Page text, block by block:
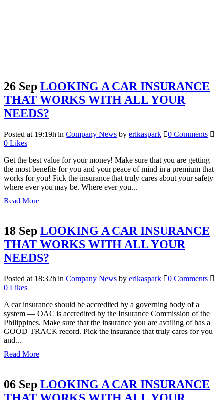
26 Sep LOOKING A CAR INSURANCE
THAT WORKS WITH ALL YOUR
NEEDS?
Posted at 19:19h in Company News by erikaspark
0 Comments
0 Likes
Get the best value for your money! Make sure that you are getting
the most benefits for you and your peace of mind in a premium that
works for you! Pick the insurance that truly cares about your safety
where ever you may be. Where ever you...
Read More
18 Sep LOOKING A CAR INSURANCE
THAT WORKS WITH ALL YOUR
NEEDS?
Posted at 18:32h in Company News by erikaspark
0 Comments
0 Likes
A car insurance should be accredited by a governing body of a
system — OAC is accredited by the Insurance Commission of the
Philippines. Make sure that the insurance you are availing of has a
GOOD TRACK record. Pick the insurance that truly cares for you
and...
Read More
06 Sep LOOKING A CAR INSURANCE